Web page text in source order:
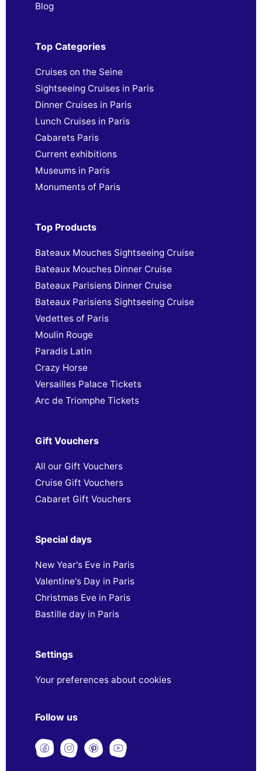
Blog
Top Categories
Cruises on the Seine
Sightseeing Cruises in Paris
Dinner Cruises in Paris
Lunch Cruises in Paris
Cabarets Paris
Current exhibitions
Museums in Paris
Monuments of Paris
Top Products
Bateaux Mouches Sightseeing Cruise
Bateaux Mouches Dinner Cruise
Bateaux Parisiens Dinner Cruise
Bateaux Parisiens Sightseeing Cruise
Vedettes of Paris
Moulin Rouge
Paradis Latin
Crazy Horse
Versailles Palace Tickets
Arc de Triomphe Tickets
Gift Vouchers
All our Gift Vouchers
Cruise Gift Vouchers
Cabaret Gift Vouchers
Special days
New Year's Eve in Paris
Valentine's Day in Paris
Christmas Eve in Paris
Bastille day in Paris
Settings
Your preferences about cookies
Follow us